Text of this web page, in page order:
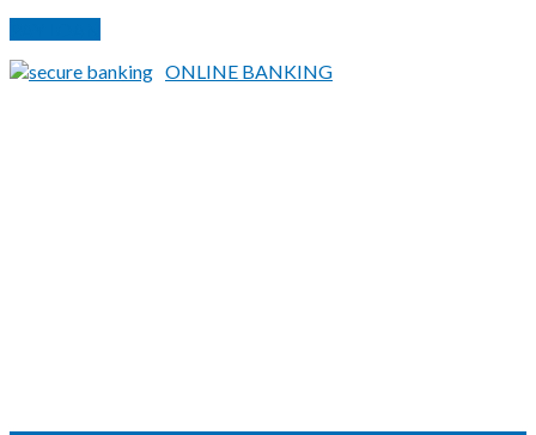
ONLINE BANKING